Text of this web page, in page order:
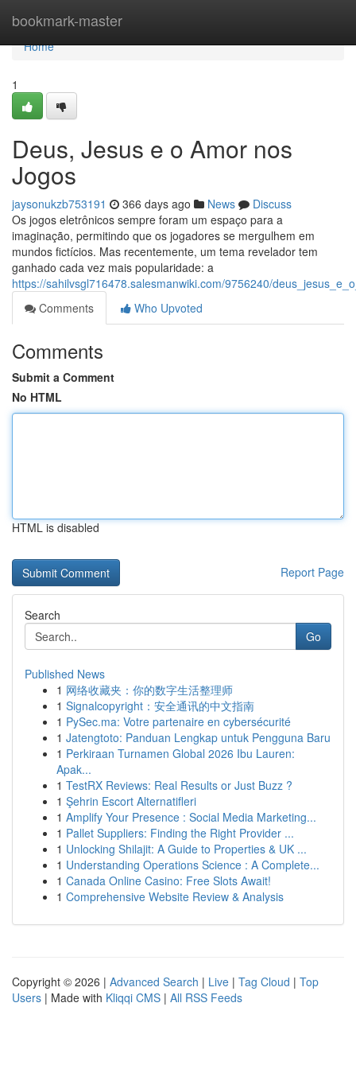
bookmark-master
Home
Home
1
Deus, Jesus e o Amor nos
Jogos
jaysonukzb753191 366 days ago News
Discuss
Os jogos eletrônicos sempre foram um espaço para a
imaginação, permitindo que os jogadores se mergulhem em
mundos fictícios. Mas recentemente, um tema revelador tem
ganhado cada vez mais popularidade: a
https://sahilvsgl716478.salesmanwiki.com/9756240/
Comments
Who Upvoted
Comments
Submit a Comment
No HTML
HTML is disabled
Report Page
Search
Go
Published News
1 网络收藏夹：你的数字生活整理师
1 Signalcopyright：安全通讯的中文指南
1 PySec.ma: Votre partenaire en cybersécurité
1 Jatengtoto: Panduan Lengkap untuk Pengguna Baru
1 Perkiraan Turnamen Global 2026 Ibu Lauren:
Apak...
1 TestRX Reviews: Real Results or Just Buzz ?
1 Şehrin Escort Alternatifleri
1 Amplify Your Presence : Social Media Marketing...
1 Pallet Suppliers: Finding the Right Provider ...
1 Unlocking Shilajit: A Guide to Properties & UK ...
1 Understanding Operations Science : A Complete...
1 Canada Online Casino: Free Slots Await!
1 Comprehensive Website Review & Analysis
Copyright © 2026 | Advanced Search | Live | Tag Cloud | Top
Users | Made with Kliqqi CMS | All RSS Feeds